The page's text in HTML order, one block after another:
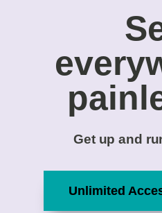
Get up and
Unlimited